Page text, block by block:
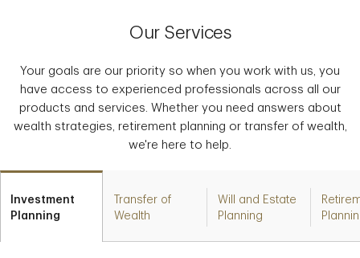
Our Services
Your goals are our priority so when you work with us, you
have access to experienced professionals across all our
products and services. Whether you need answers about
wealth strategies, retirement planning or transfer of wealth,
we're here to help.
Investment
Planning
Transfer of
Wealth
Will and Estate
Planning